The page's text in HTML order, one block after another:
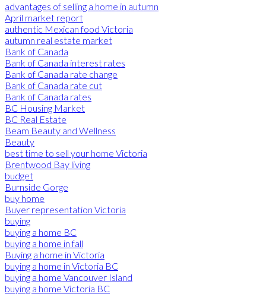
advantages of selling a home in autumn
April market report
authentic Mexican food Victoria
autumn real estate market
Bank of Canada
Bank of Canada interest rates
Bank of Canada rate change
Bank of Canada rate cut
Bank of Canada rates
BC Housing Market
BC Real Estate
Beam Beauty and Wellness
Beauty
best time to sell your home Victoria
Brentwood Bay living
budget
Burnside Gorge
buy home
Buyer representation Victoria
buying
buying a home BC
buying a home in fall
Buying a home in Victoria
buying a home in Victoria BC
buying a home Vancouver Island
buying a home Victoria BC